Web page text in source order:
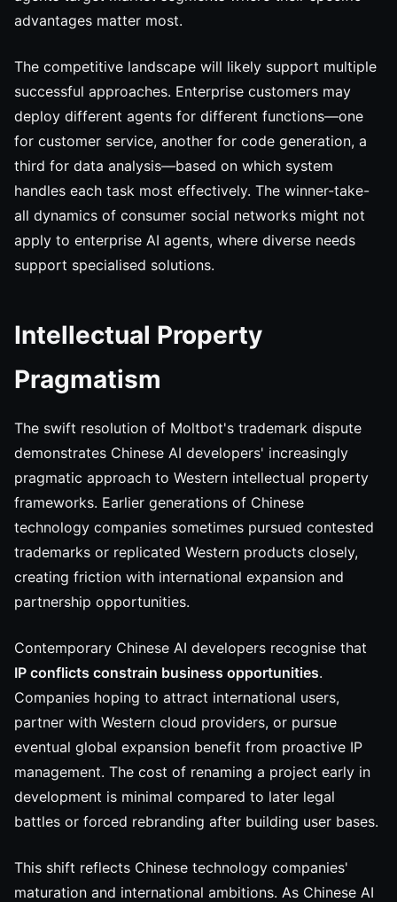
advantages matter most.
The competitive landscape will likely support multiple
successful approaches. Enterprise customers may
deploy different agents for different functions—one
for customer service, another for code generation, a
third for data analysis—based on which system
handles each task most effectively. The winner-take-
all dynamics of consumer social networks might not
apply to enterprise AI agents, where diverse needs
support specialised solutions.
Intellectual Property
Pragmatism
The swift resolution of Moltbot's trademark dispute
demonstrates Chinese AI developers' increasingly
pragmatic approach to Western intellectual property
frameworks. Earlier generations of Chinese
technology companies sometimes pursued contested
trademarks or replicated Western products closely,
creating friction with international expansion and
partnership opportunities.
Contemporary Chinese AI developers recognise that
IP conflicts constrain business opportunities.
Companies hoping to attract international users,
partner with Western cloud providers, or pursue
eventual global expansion benefit from proactive IP
management. The cost of renaming a project early in
development is minimal compared to later legal
battles or forced rebranding after building user bases.
This shift reflects Chinese technology companies'
maturation and international ambitions. As Chinese AI